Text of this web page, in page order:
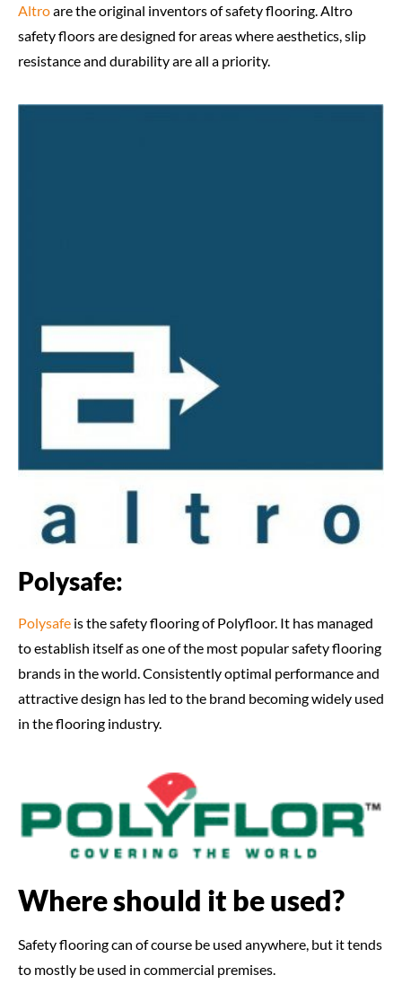
Altroare the original inventors of safety flooring. Altro
safety floors are designed for areas where aesthetics, slip
resistance and durability are all a priority.
Polysafe:
Polysafe is the safety flooring of Polyfloor. It has managed
to establish itself as one of the most popular safety flooring
brands in the world. Consistently optimal performance and
attractive design has led to the brand becoming widely used
in the flooring industry.
Where should it be used?
Safety flooring can of course be used anywhere, but it tends
to mostly be used in commercial premises.